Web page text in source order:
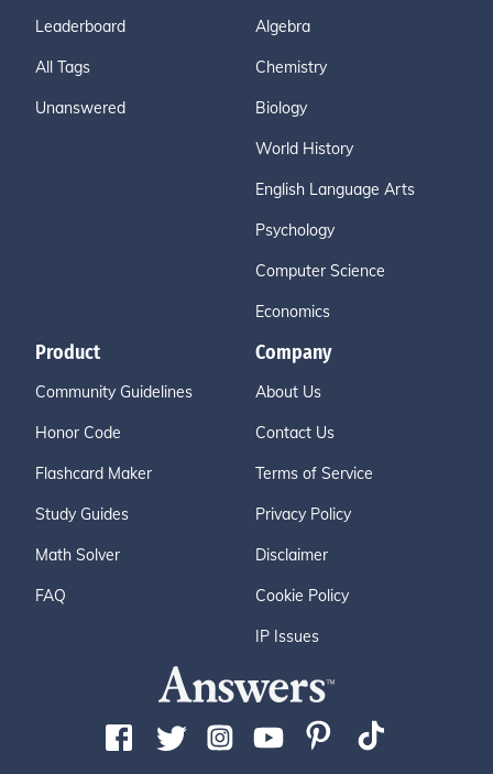
Leaderboard
All Tags
Unanswered
Algebra
Chemistry
Biology
World History
English Language Arts
Psychology
Computer Science
Economics
Product
Community Guidelines
Honor Code
Flashcard Maker
Study Guides
Math Solver
FAQ
Company
About Us
Contact Us
Terms of Service
Privacy Policy
Disclaimer
Cookie Policy
IP Issues